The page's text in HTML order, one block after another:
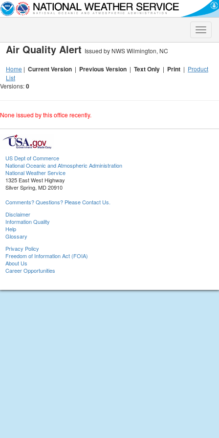
Toggle
Air Quality Alert Issued by NWS Wilmington, NC
Home | Current Version | Previous Version | Text Only | Print | Product
List
Versions:0
None issued by this office recently.
US Dept of Commerce
National Oceanic and Atmospheric Administration
National Weather Service
1325 East West Highway
Silver Spring, MD 20910
Comments? Questions? Please Contact Us.
Disclaimer
Information Quality
Help
Glossary
Privacy Policy
Freedom of Information Act (FOIA)
About Us
Career Opportunities